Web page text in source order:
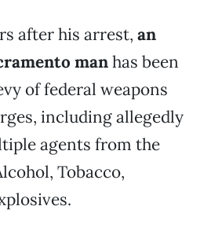
after his arrest, an
manhas been
of federal weapons
including allegedly
agents from the
Tobacco,